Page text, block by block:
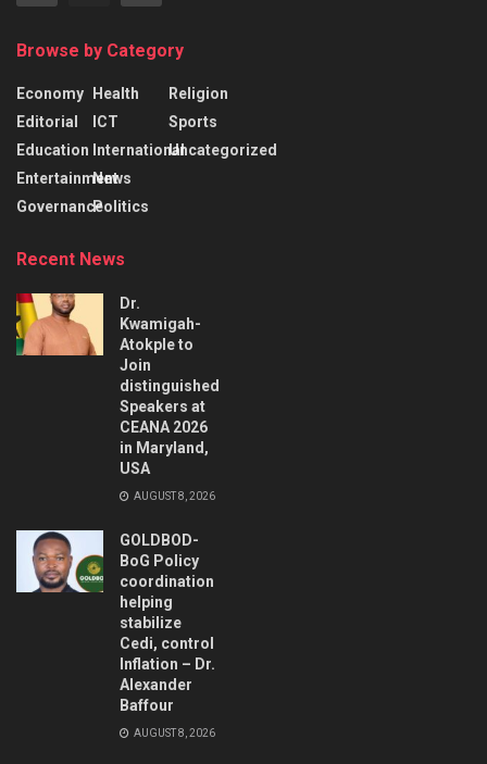
Browse by Category
Economy
Editorial
Education
Entertainment
Governance
Health
ICT
International
News
Politics
Religion
Sports
Uncategorized
Recent News
Dr.
Kwamigah-
Atokple to
Join
distinguished
Speakers at
CEANA 2026
in Maryland,
USA
AUGUST 8, 2026
GOLDBOD-
BoG Policy
coordination
helping
stabilize
Cedi, control
Inflation – Dr.
Alexander
Baffour
AUGUST 8, 2026